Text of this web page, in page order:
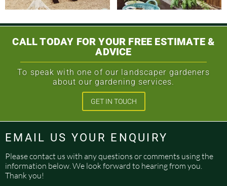
CALL TODAY FOR YOUR FREE ESTIMATE &
ADVICE
To speak with one of our landscaper gardeners
about our gardening services.
GET IN TOUCH
EMAIL US YOUR ENQUIRY
Please contact us with any questions or comments using the
information below. We look forward to hearing from you.
Thank you!